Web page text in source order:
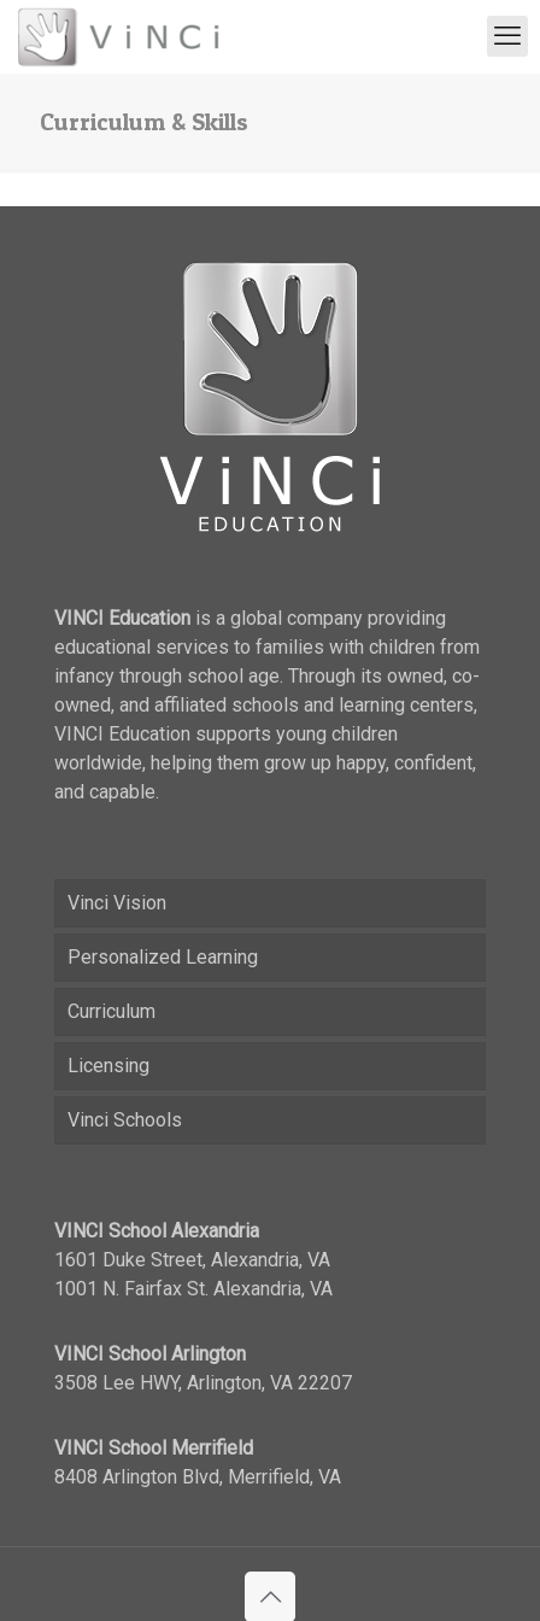
Curriculum & Skills
VINCI Education is a global company providing
educational services to families with children from
infancy through school age. Through its owned, co-
owned, and affiliated schools and learning centers,
VINCI Education supports young children
worldwide, helping them grow up happy, confident,
and capable.
Vinci Vision
Personalized Learning
Curriculum
Licensing
Vinci Schools
VINCI School Alexandria
1601 Duke Street, Alexandria, VA
1001 N. Fairfax St. Alexandria, VA
VINCI School Arlington
3508 Lee HWY, Arlington, VA 22207
VINCI School Merrifield
8408 Arlington Blvd, Merrifield, VA